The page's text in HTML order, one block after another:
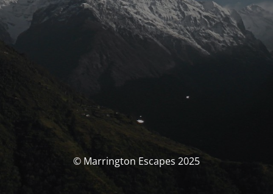
© Marrington Escapes 2025